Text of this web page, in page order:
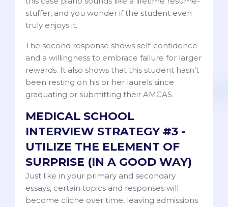
stuffer, and you wonder if the student even
truly enjoys it.
The second response shows self-confidence
and a willingness to embrace failure for larger
rewards. It also shows that this student hasn’t
been resting on his or her laurels since
graduating or submitting their AMCAS.
MEDICAL SCHOOL
INTERVIEW STRATEGY #3 -
UTILIZE THE ELEMENT OF
SURPRISE (IN A GOOD WAY)
Just like in your primary and secondary
essays, certain topics and responses will
become cliche over time, leaving admissions